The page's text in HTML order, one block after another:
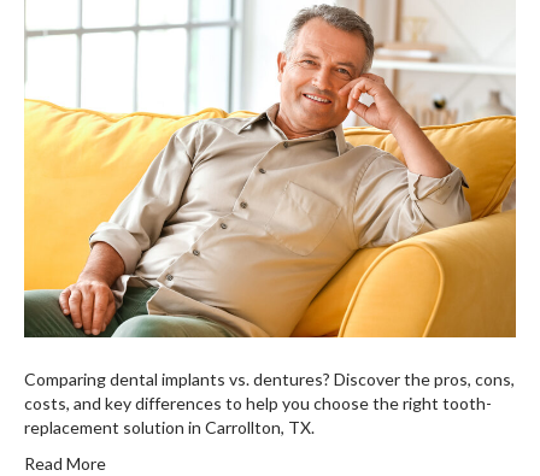
Comparing dental implants vs. dentures? Discover the pros, cons,
costs, and key differences to help you choose the right tooth-
replacement solution in Carrollton, TX.
Read More